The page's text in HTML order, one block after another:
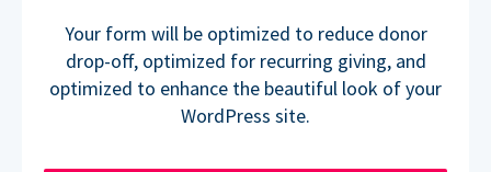
Your form will be optimized to reduce donor
drop-off, optimized for recurring giving, and
optimized to enhance the beautiful look of your
WordPress site.